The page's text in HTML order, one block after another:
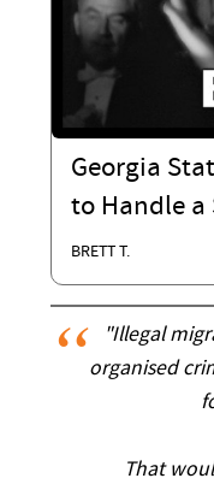
Georgia
to Handle a
BRETT T.
"Illegal
organised
That